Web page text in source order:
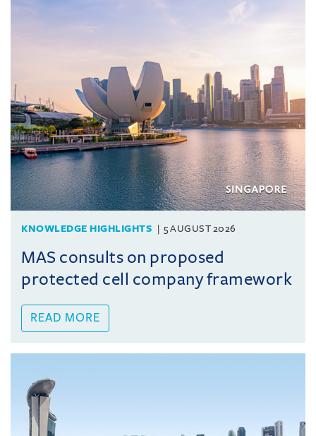
KNOWLEDGE HIGHLIGHTS 5 AUGUST 2026
MAS consults on proposed
protected cell company framework
READ MORE